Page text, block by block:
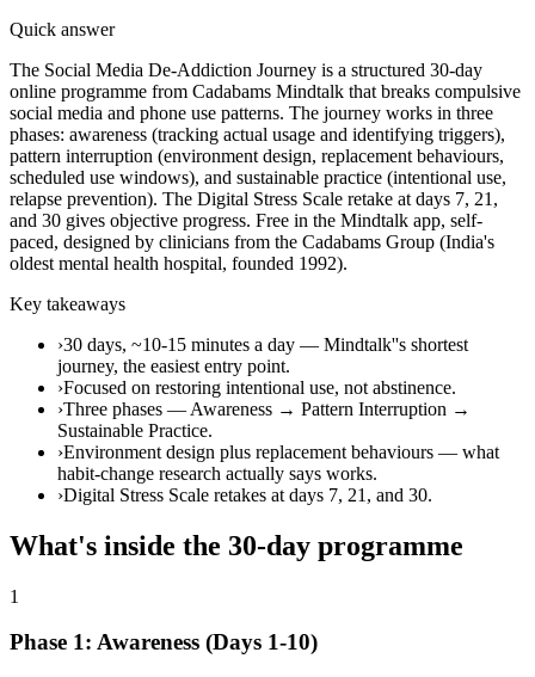
Quick answer
The Social Media De-Addiction Journey is a structured 30-day
online programme from Cadabams Mindtalk that breaks compulsive
social media and phone use patterns. The journey works in three
phases: awareness (tracking actual usage and identifying triggers),
pattern interruption (environment design, replacement behaviours,
scheduled use windows), and sustainable practice (intentional use,
relapse prevention). The Digital Stress Scale retake at days 7, 21,
and 30 gives objective progress. Free in the Mindtalk app, self-
paced, designed by clinicians from the Cadabams Group (India's
oldest mental health hospital, founded 1992).
Key takeaways
›30 days, ~10-15 minutes a day — Mindtalk''s shortest
journey, the easiest entry point.
›Focused on restoring intentional use, not abstinence.
›Three phases — Awareness → Pattern Interruption →
Sustainable Practice.
›Environment design plus replacement behaviours — what
habit-change research actually says works.
›Digital Stress Scale retakes at days 7, 21, and 30.
What's inside the 30-day programme
1
Phase 1: Awareness (Days 1-10)